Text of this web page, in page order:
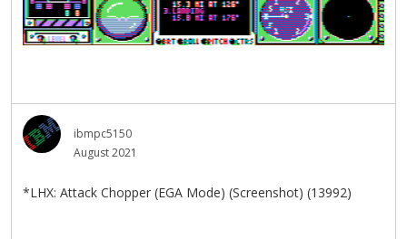
ibmpc5150
August 2021
*LHX: Attack Chopper (EGA Mode) (Screenshot) (13992)